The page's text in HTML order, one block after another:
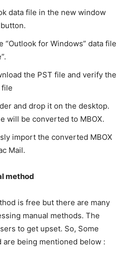
data file in the new window
“Outlook for Windows” data file
the PST file and verify the
file
and drop it on the desktop.
will be converted to MBOX.
import the converted MBOX
Mail.
method
is free but there are many
manual methods. The
to get upset. So, Some
being mentioned below :